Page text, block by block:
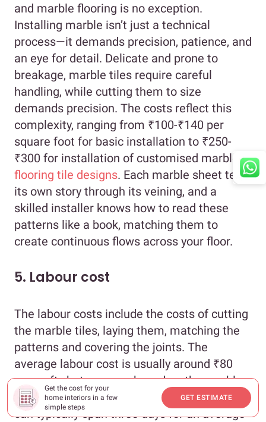
Get the cost for your
home interiors in a few
simple steps
GET ESTIMATE
and marble flooring is no exception.
Installing marble isn’t just a technical
process—it demands precision, patience, and
an eye for detail. Delicate and prone to
breakage, marble tiles require careful
handling, while cutting them to size
demands precision. The costs reflect this
complexity, ranging from ₹100-₹140 per
square foot for basic installation to ₹250-
₹300 for installation of customised marble
flooring tile designs. Each marble sheet tells
its own story through its veining, and a
skilled installer knows how to read these
patterns like a book, matching them to
create continuous flows across your floor.
5. Labour cost
The labour costs include the costs of cutting
the marble tiles, laying them, matching the
patterns and covering the joints. The
average labour cost is usually around ₹80
per sq.ft., but can vary based on the marble
flooring design you choose. The installation
can typically span three days for an average-